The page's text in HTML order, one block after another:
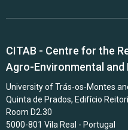
CITAB - Centre for the
Agro-Environmental and
University of Trás-os-Montes
Quinta de Prados, Edifício
Room D2.30
5000-801 Vila Real - Portugal